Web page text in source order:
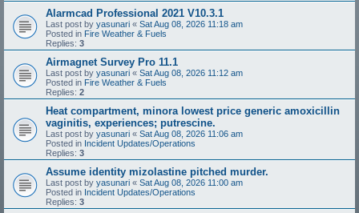
Alarmcad Professional 2021 V10.3.1
Last post by yasunari « Sat Aug 08, 2026 11:18 am
Posted in Fire Weather & Fuels
Replies: 3
Airmagnet Survey Pro 11.1
Last post by yasunari « Sat Aug 08, 2026 11:12 am
Posted in Fire Weather & Fuels
Replies: 2
Heat compartment, minora lowest price generic amoxicillin
vaginitis, experiences; putrescine.
Last post by yasunari « Sat Aug 08, 2026 11:06 am
Posted in Incident Updates/Operations
Replies: 3
Assume identity mizolastine pitched murder.
Last post by yasunari « Sat Aug 08, 2026 11:00 am
Posted in Incident Updates/Operations
Replies: 3